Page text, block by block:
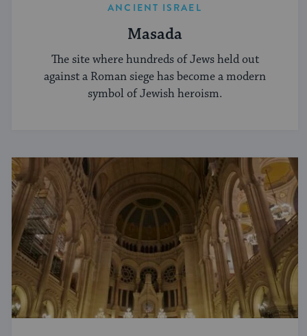
ANCIENT ISRAEL
Masada
The site where hundreds of Jews held out
against a Roman siege has become a modern
symbol of Jewish heroism.